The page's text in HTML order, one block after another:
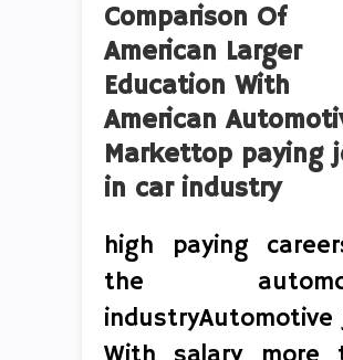
Comparison Of
American Larger
Education With
American
Markettop paying
in car industry
high paying
the
industryAutomotive